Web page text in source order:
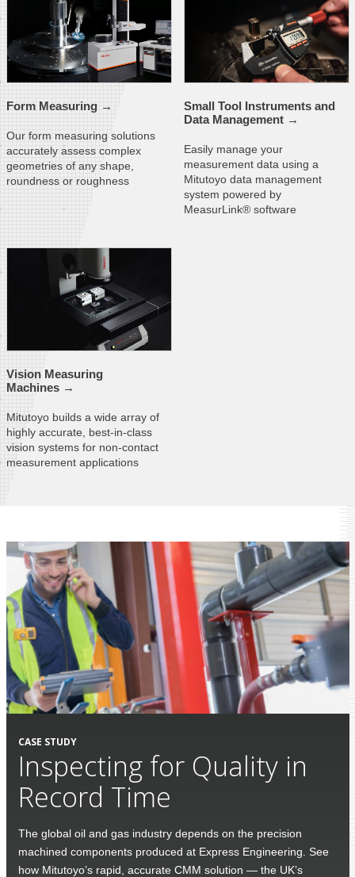
Form Measuring →
Our form measuring solutions
accurately assess complex
geometries of any shape,
roundness or roughness
Small Tool Instruments and
Data Management →
Easily manage your
measurement data using a
Mitutoyo data management
system powered by
MeasurLink® software
Vision Measuring
Machines →
Mitutoyo builds a wide array of
highly accurate, best-in-class
vision systems for non-contact
measurement applications
CASE STUDY
Inspecting for Quality in
Record Time
The global oil and gas industry depends on the precision
machined components produced at Express Engineering. See
how Mitutoyo’s rapid, accurate CMM solution — the UK’s